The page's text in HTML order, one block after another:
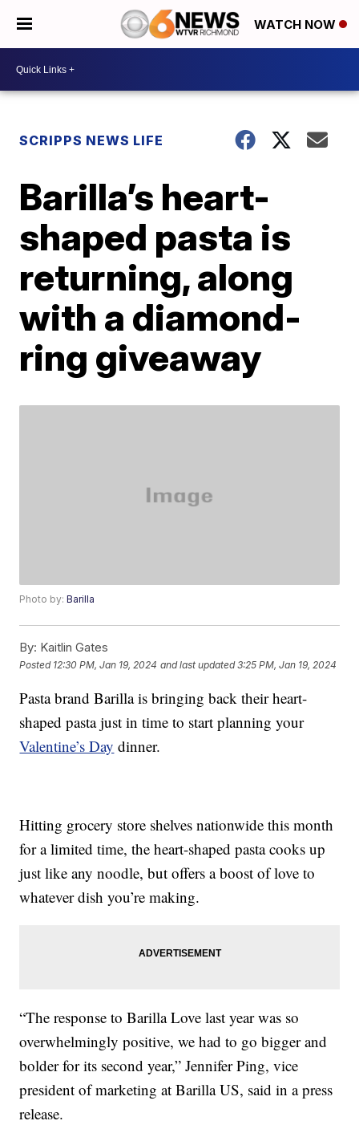
WATCH NOW
SCRIPPS NEWS LIFE
Barilla’s heart-
shaped pasta is
returning, along
with a diamond-
ring giveaway
Photo by:Barilla
By: Kaitlin Gates
Posted 12:30 PM, Jan 19, 2024 and last updated 3:25 PM, Jan 19, 2024
Pasta brand Barilla is bringing back their heart-
shaped pasta just in time to start planning your
Valentine’s Day dinner.
Hitting grocery store shelves nationwide this month
for a limited time, the heart-shaped pasta cooks up
just like any noodle, but offers a boost of love to
whatever dish you’re making.
“The response to Barilla Love last year was so
overwhelmingly positive, we had to go bigger and
bolder for its second year,” Jennifer Ping, vice
president of marketing at Barilla US, said in a press
release.